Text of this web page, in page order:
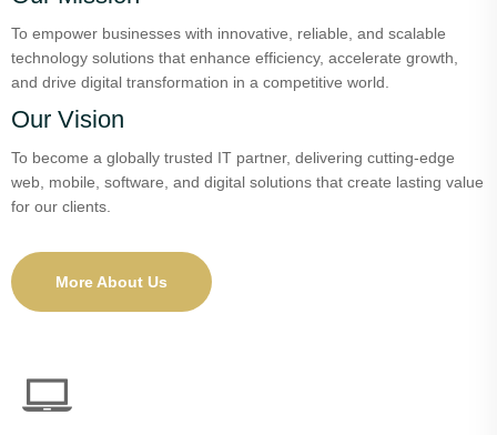
To empower businesses with innovative, reliable, and scalable
technology solutions that enhance efficiency, accelerate growth,
and drive digital transformation in a competitive world.
Our Vision
To become a globally trusted IT partner, delivering cutting-edge
web, mobile, software, and digital solutions that create lasting value
for our clients.
More About Us